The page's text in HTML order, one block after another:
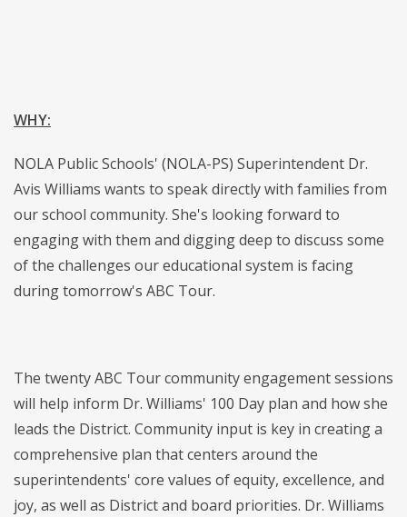
WHY:
NOLA Public Schools' (NOLA-PS) Superintendent Dr.
Avis Williams wants to speak directly with families from
our school community. She's looking forward to
engaging with them and digging deep to discuss some
of the challenges our educational system is facing
during tomorrow's ABC Tour.
The twenty ABC Tour community engagement sessions
will help inform Dr. Williams' 100 Day plan and how she
leads the District. Community input is key in creating a
comprehensive plan that centers around the
superintendents' core values of equity, excellence, and
joy, as well as District and board priorities. Dr. Williams